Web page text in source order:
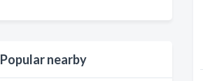
Popular nearby